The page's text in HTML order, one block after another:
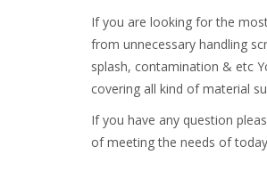
If you are looking for the
from unnecessary handling
splash, contamination & etc
covering all kind of material
If you have any question
of meeting the needs of